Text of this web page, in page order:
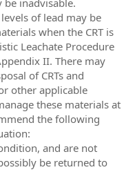
of lead may be
when the CRT is
Leachate Procedure
II. There may
of CRTs and
other applicable
these materials at
the following
and are not
be returned to